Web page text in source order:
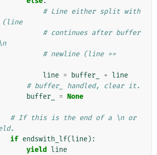
# Line either split with
(line
# continues after buffer
# newline (line ==
line = buffer_ + line
# buffer_ handled, clear it.
buffer_
= None
# If this is the end of a \n or
if endswith_lf(line):
yield line